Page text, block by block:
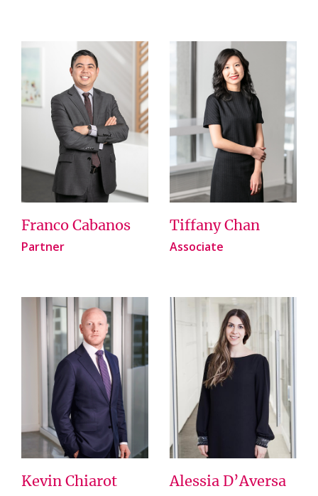
Franco Cabanos
Partner
Tiffany Chan
Associate
Kevin Chiarot Alessia D’Aversa